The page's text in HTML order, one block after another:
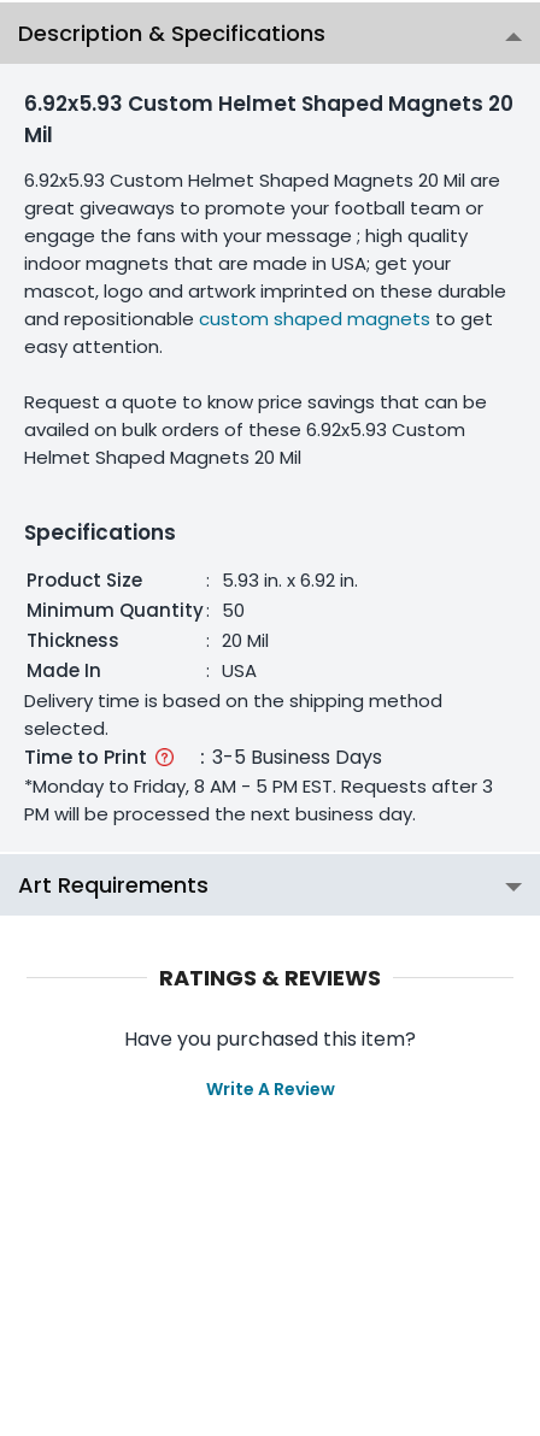
Description & Specifications
6.92x5.93 Custom Helmet Shaped Magnets 20
Mil
6.92x5.93 Custom Helmet Shaped Magnets 20 Mil are
great giveaways to promote your football team or
engage the fans with your message ; high quality
indoor magnets that are made in USA; get your
mascot, logo and artwork imprinted on these durable
and repositionable custom shaped magnets to get
easy attention.
Request a quote to know price savings that can be
availed on bulk orders of these 6.92x5.93 Custom
Helmet Shaped Magnets 20 Mil
Specifications
Product Size : 5.93 in. x 6.92 in.
Minimum Quantity: 50
Thickness
: 20 Mil
Made In
: USA
Delivery time is based on the shipping method
selected.
Time to Print : 3-5 Business Days
*Monday to Friday, 8 AM - 5 PM EST. Requests after 3
PM will be processed the next business day.
Art Requirements
RATINGS & REVIEWS
Have you purchased this item?
Write A Review